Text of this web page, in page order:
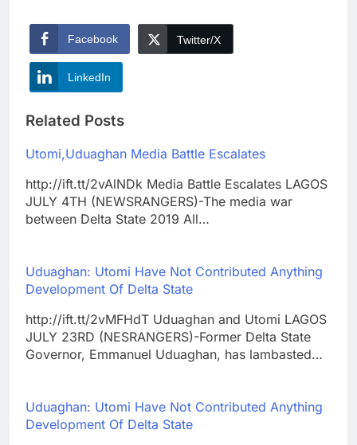
Facebook Twitter/X
LinkedIn
Related Posts
Utomi,Uduaghan Media Battle Escalates
http://ift.tt/2vAlNDk Media Battle Escalates LAGOS
JULY 4TH (NEWSRANGERS)-The media war
between Delta State 2019 All…
Uduaghan: Utomi Have Not Contributed Anything
Development Of Delta State
http://ift.tt/2vMFHdT Uduaghan and Utomi LAGOS
JULY 23RD (NESRANGERS)-Former Delta State
Governor, Emmanuel Uduaghan, has lambasted…
Uduaghan: Utomi Have Not Contributed Anything
Development Of Delta State